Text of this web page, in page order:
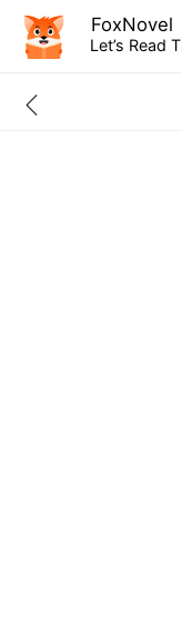
FoxNovel
Let’s Read